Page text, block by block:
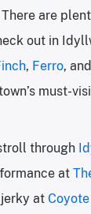
There are
out in
, Ferro, and
must-
through
at
at